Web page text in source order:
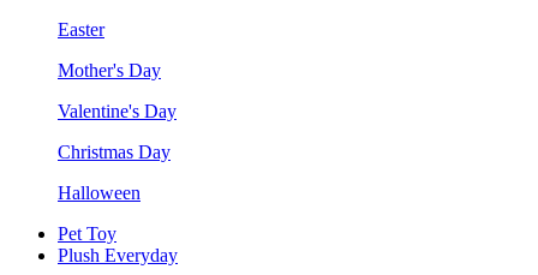
Easter
Mother's Day
Valentine's Day
Christmas Day
Halloween
Pet Toy
Plush Everyday